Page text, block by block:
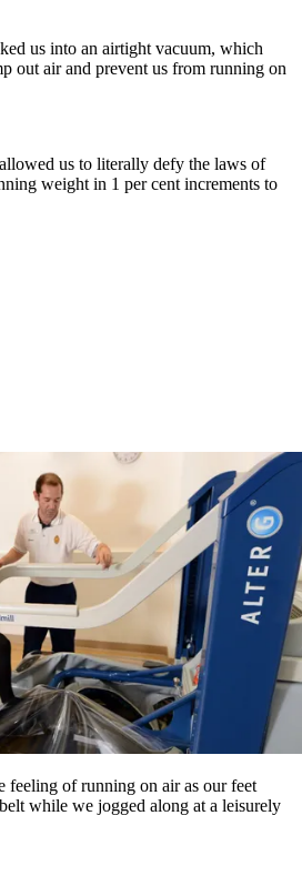
us into an airtight vacuum, which
out air and prevent us from running on
us to literally defy the laws of
weight in 1 per cent increments to
feeling of running on air as our feet
while we jogged along at a leisurely